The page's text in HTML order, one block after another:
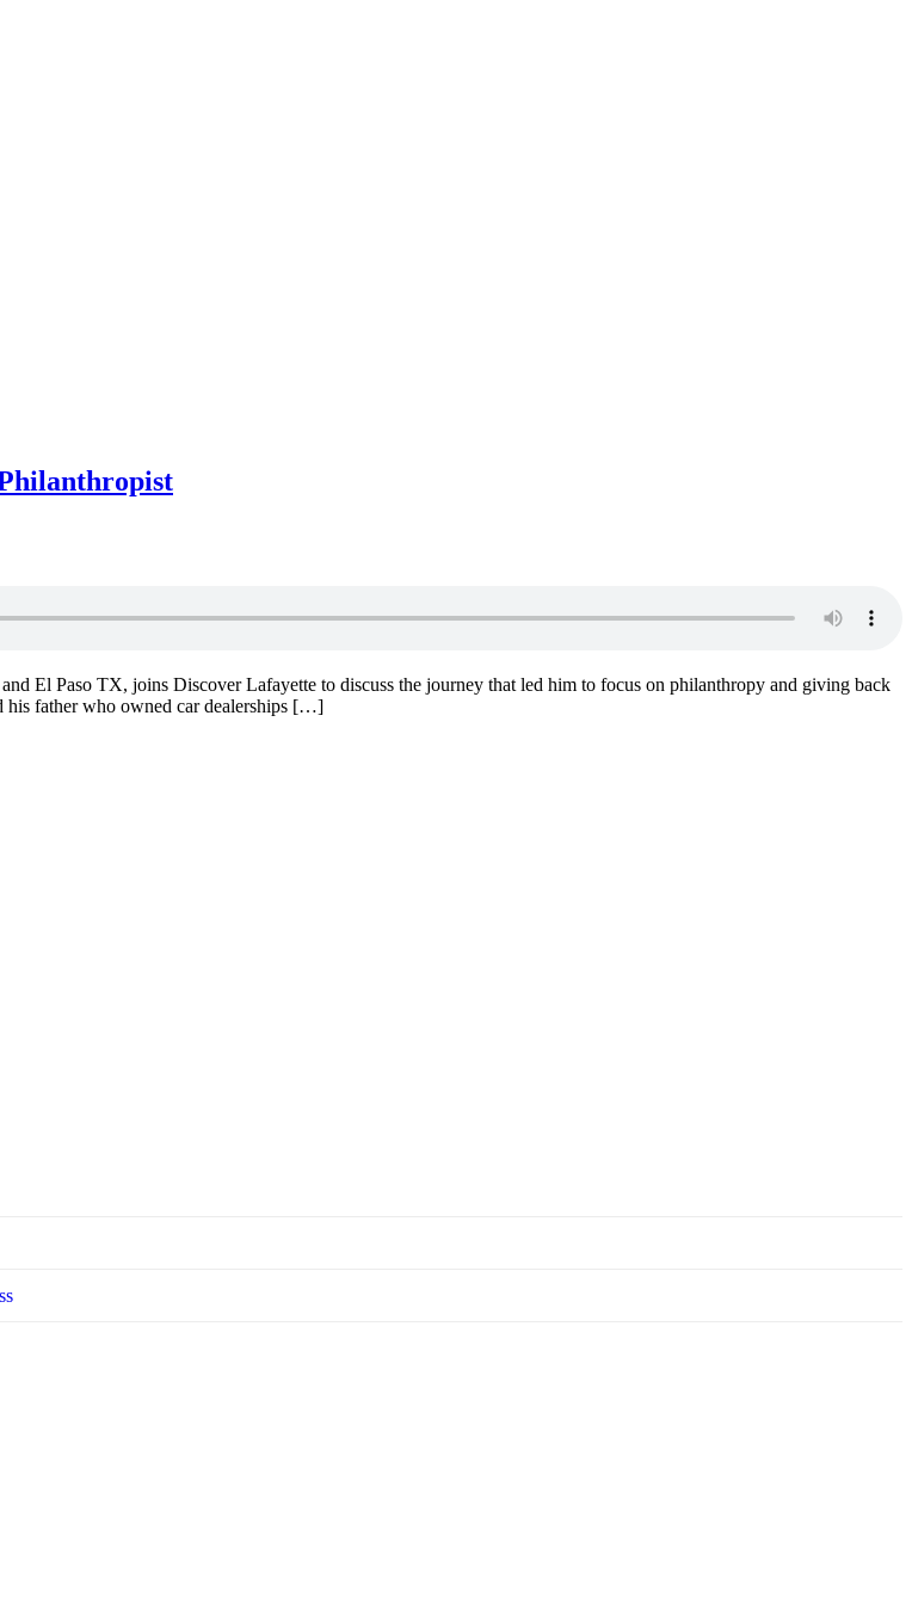
El Paso TX, joins Discover Lafayette to discuss the journey that led him to focus on philanthropy and giving back
his father who owned car dealerships […]